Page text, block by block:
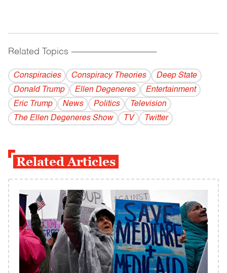
Related Topics ------------------------------------------
Conspiracies Conspiracy Theories
Deep State
Donald Trump
Ellen Degeneres
Entertainment
Eric Trump
News Politics
Television
The Ellen Degeneres Show
TV Twitter
Related Articles